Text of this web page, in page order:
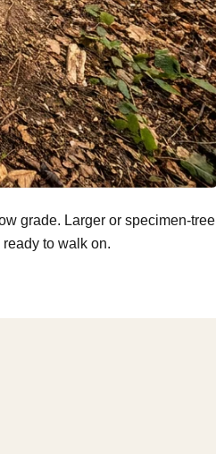
grade. Larger or specimen-tree
to walk on.